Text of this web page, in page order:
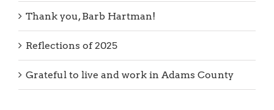
Thank you, Barb Hartman!
Reflections of 2025
Grateful to live and work in Adams County